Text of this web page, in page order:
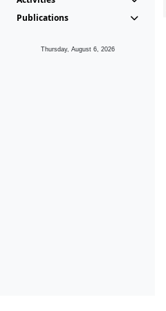
Publications
Thursday, August 6, 2026